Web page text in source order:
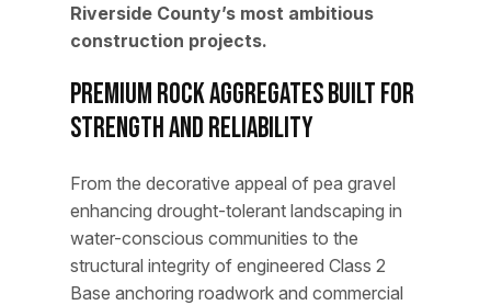
Riverside County’s most ambitious
construction projects.
Premium Rock Aggregates Built for
Strength and Reliability
From the decorative appeal of pea gravel
enhancing drought-tolerant landscaping in
water-conscious communities to the
structural integrity of engineered Class 2
Base anchoring roadwork and commercial